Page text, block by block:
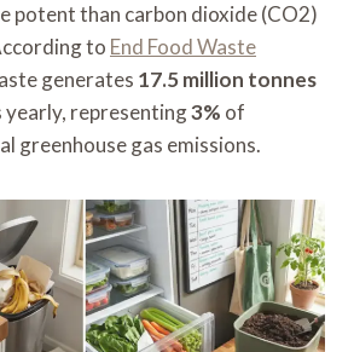
potent than carbon dioxide (CO2)
to End Food Waste
generates 17.5 million tonnes
yearly, representing3% of
greenhouse gas emissions.